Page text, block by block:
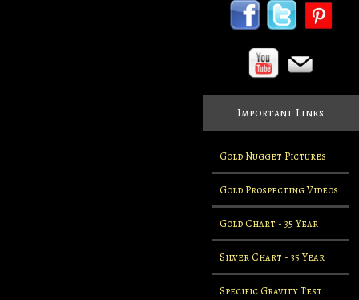
Important Links
Gold Nugget Pictures
Gold Prospecting Videos
Gold Chart - 35 Year
Silver Chart - 35 Year
Specific Gravity Test